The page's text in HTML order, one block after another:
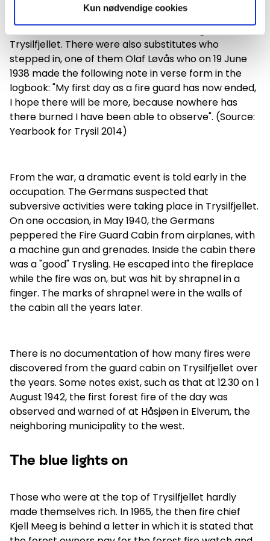
Kun nødvendige cookies
Carl Näss was the first to work as a firefighter in
Trysilfjellet. There were also substitutes who
stepped in, one of them Olaf Løvås who on 19 June
1938 made the following note in verse form in the
logbook: "My first day as a fire guard has now ended,
I hope there will be more, because nowhere has
there burned I have been able to observe". (Source:
Yearbook for Trysil 2014)
From the war, a dramatic event is told early in the
occupation. The Germans suspected that
subversive activities were taking place in Trysilfjellet.
On one occasion, in May 1940, the Germans
peppered the Fire Guard Cabin from airplanes, with
a machine gun and grenades. Inside the cabin there
was a "good" Trysling. He escaped into the fireplace
while the fire was on, but was hit by shrapnel in a
finger. The marks of shrapnel were in the walls of
the cabin all the years later.
There is no documentation of how many fires were
discovered from the guard cabin on Trysilfjellet over
the years. Some notes exist, such as that at 12.30 on 1
August 1942, the first forest fire of the day was
observed and warned of at Håsjøen in Elverum, the
neighboring municipality to the west.
The blue lights on
Those who were at the top of Trysilfjellet hardly
made themselves rich. In 1965, the then fire chief
Kjell Meeg is behind a letter in which it is stated that